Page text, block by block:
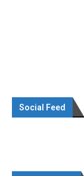
Social Feed